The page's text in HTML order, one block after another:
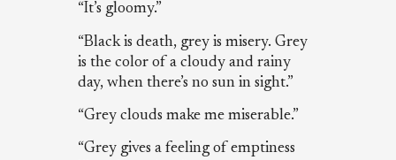
“It’s gloomy.”
“Black is death, grey is misery. Grey
is the color of a cloudy and rainy
day, when there’s no sun in sight.”
“Grey clouds make me miserable.”
“Grey gives a feeling of emptiness